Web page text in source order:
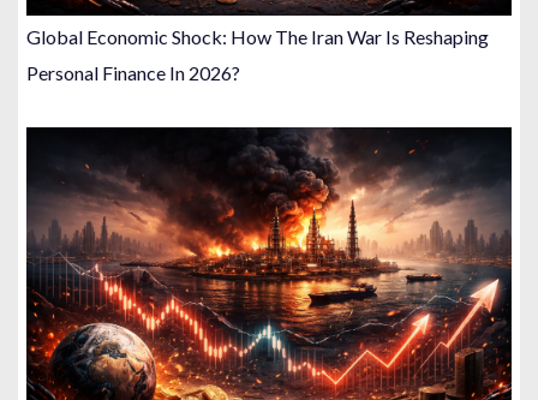
Global Economic Shock: How The Iran War Is Reshaping
Personal Finance In 2026?